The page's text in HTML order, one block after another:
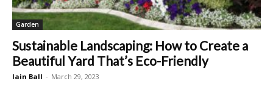
Garden
Sustainable Landscaping: How to Create a
Beautiful Yard That’s Eco-Friendly
Iain Ball - March 29, 2023